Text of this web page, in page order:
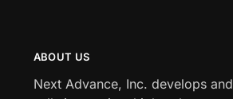
ABOUT US
Next Advance, Inc. develops and